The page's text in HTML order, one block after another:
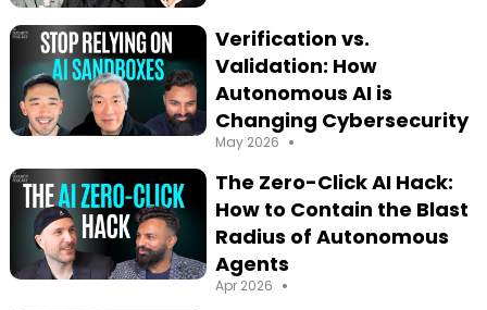
Verification vs.
Validation: How
Autonomous AI is
Changing Cybersecurity
May 2026 •
The Zero-Click AI Hack:
How to Contain the Blast
Radius of Autonomous
Agents
Apr 2026 •